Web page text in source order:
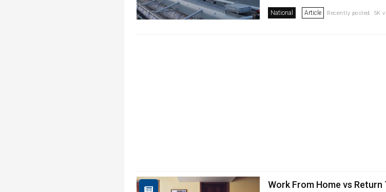
National Article Recently posted. 5K
Work From Home vs